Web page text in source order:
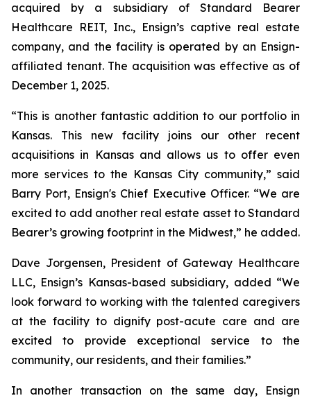
acquired by a subsidiary of Standard Bearer
Healthcare REIT, Inc., Ensign’s captive real estate
company, and the facility is operated by an Ensign-
affiliated tenant. The acquisition was effective as of
December 1, 2025.
“This is another fantastic addition to our portfolio in
Kansas. This new facility joins our other recent
acquisitions in Kansas and allows us to offer even
more services to the Kansas City community,” said
Barry Port, Ensign's Chief Executive Officer. “We are
excited to add another real estate asset to Standard
Bearer’s growing footprint in the Midwest,” he added.
Dave Jorgensen, President of Gateway Healthcare
LLC, Ensign’s Kansas-based subsidiary, added “We
look forward to working with the talented caregivers
at the facility to dignify post-acute care and are
excited to provide exceptional service to the
community, our residents, and their families.”
In another transaction on the same day, Ensign